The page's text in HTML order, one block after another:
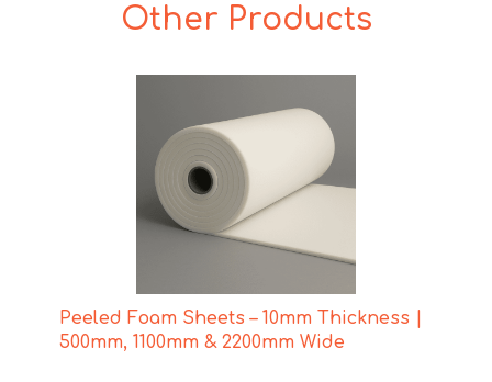
Other Products
Peeled Foam Sheets – 10mm Thickness |
500mm, 1100mm & 2200mm Wide